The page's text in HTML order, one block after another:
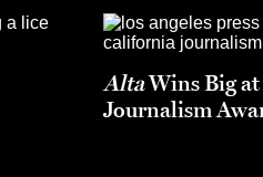
AltaWins Big at
Journalism